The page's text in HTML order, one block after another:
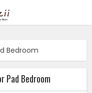
Bedroom
Pad Bedroom